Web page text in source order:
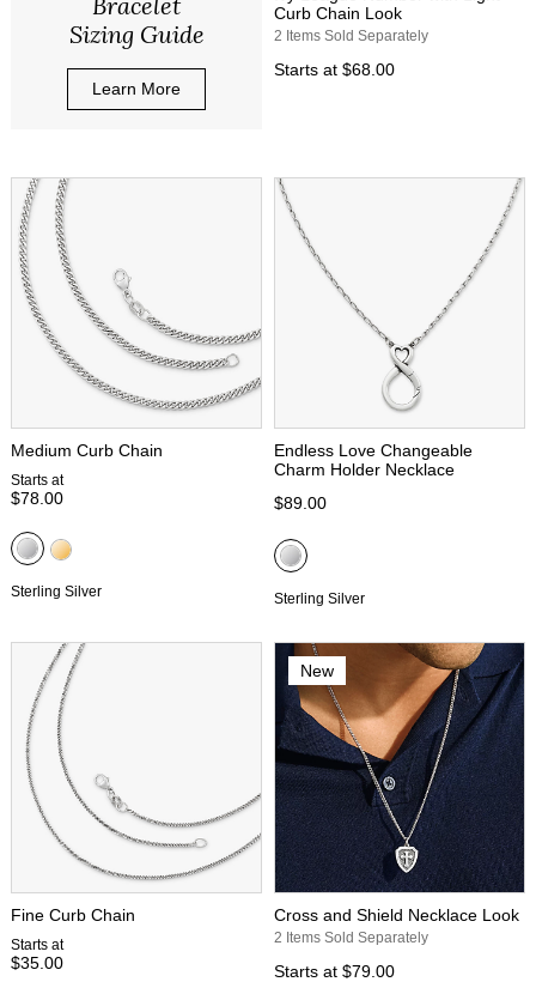
Sizing Guide
Learn More
Curb Chain Look
2 Items Sold Separately
Starts at $68.00
Medium Curb Chain
Starts at
$78.00
Sterling Silver
Endless Love Changeable
Charm Holder Necklace
$89.00
Sterling Silver
Fine Curb Chain
Starts at
$35.00
New
Cross and Shield Necklace Look
2 Items Sold Separately
Starts at $79.00